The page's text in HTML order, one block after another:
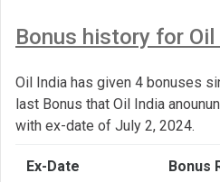
Bonus history for Oil
Oil India has given 4 bonuses
last Bonus that Oil India
with ex-date of July 2, 2024.
Ex-Date Bonus